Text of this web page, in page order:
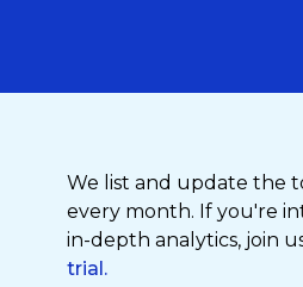
We list and update the
every month. If you're
in-depth analytics, join
trial.